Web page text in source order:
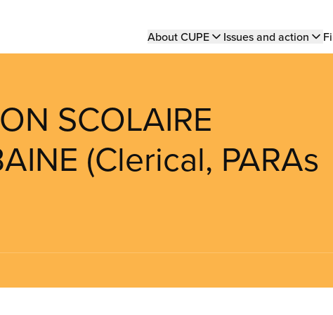
Main
About CUPE Issues and action
SCOLAIRE
(Clerical, PARAs